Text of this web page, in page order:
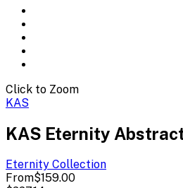
Click to Zoom
KAS
KAS Eternity
Eternity Collection
From$159.00